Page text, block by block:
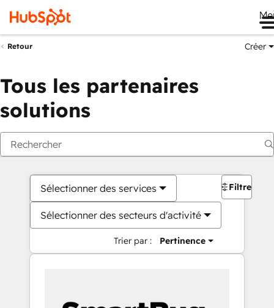
Retour Créer
Tous les partenaires
solutions
Sélectionner des services
Sélectionner des secteurs d'activité
Trier par : Pertinence
Filtres